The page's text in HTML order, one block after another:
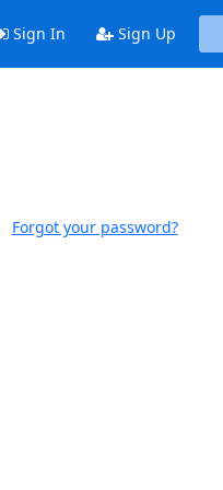
Sign In Sign Up
Forgot your password?